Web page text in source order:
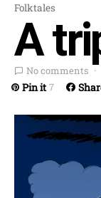
Folktales
A
No comments
Pin it 7